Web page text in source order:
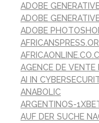
ADOBE
ADOBE
ADOBE
AFRICAONLINE.CO.CI
AGENCE DE VENTE
AI IN
ANABOLIC
ARGENTINOS-
AUF DER SUCHE